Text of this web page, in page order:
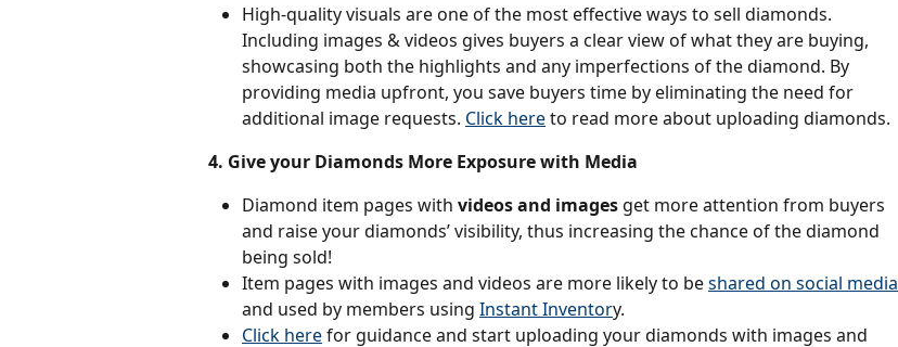
High-quality visuals are one of the most effective ways to sell diamonds.
Including images & videos gives buyers a clear view of what they are buying,
showcasing both the highlights and any imperfections of the diamond. By
providing media upfront, you save buyers time by eliminating the need for
additional image requests. Click here to read more about uploading diamonds.
4. Give your Diamonds More Exposure with Media
Diamond item pages with videos and images get more attention from buyers
and raise your diamonds’ visibility, thus increasing the chance of the diamond
being sold!
Item pages with images and videos are more likely to be shared on social media
and used by members using Instant Inventory.
Click here for guidance and start uploading your diamonds with images and